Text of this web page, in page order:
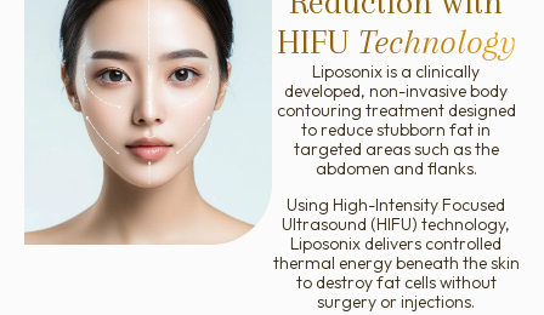
HIFU Technology
Liposonix is a clinically
developed, non-invasive body
contouring treatment designed
to reduce stubborn fat in
targeted areas such as the
abdomen and flanks.
Using High-Intensity Focused
Ultrasound (HIFU) technology,
Liposonix delivers controlled
thermal energy beneath the skin
to destroy fat cells without
surgery or injections.
Ellanse